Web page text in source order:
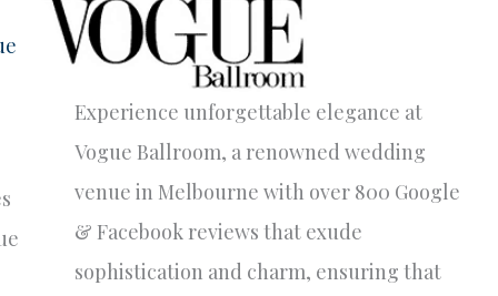
Experience unforgettable elegance at
Vogue Ballroom, a renowned wedding
venue in Melbourne with over 800 Google
& Facebook reviews that exude
sophistication and charm, ensuring that